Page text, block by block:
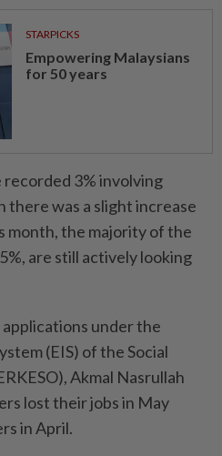
STARPICKS
Empowering Malaysians
for 50 years
3% involving
there was a slight increase
month, the majority of the
are still actively looking
under the
(EIS) of the Social
Akmal Nasrullah
lost their jobs in May
in April.